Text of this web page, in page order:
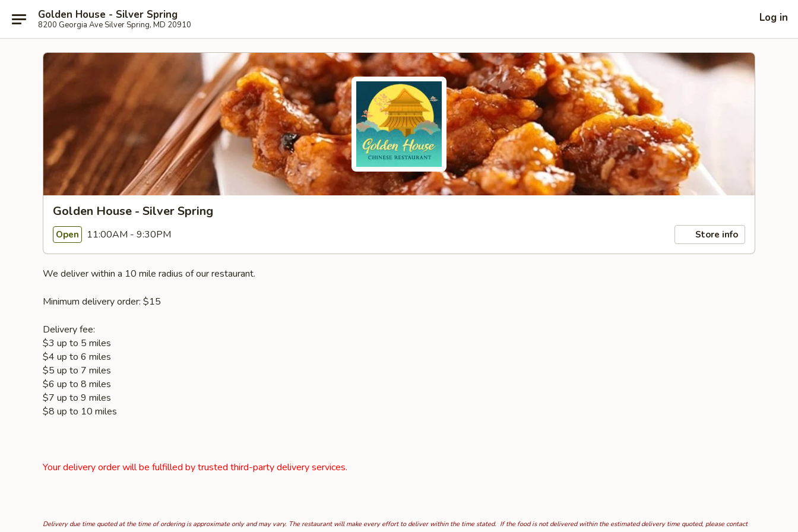
Golden House - Silver Spring
8200 Georgia Ave Silver Spring, MD 20910
Log in
Golden House - Silver Spring
Open 11:00AM - 9:30PM Store info
We deliver within a 10 mile radius of our restaurant.
Minimum delivery order: $15
Delivery fee:
$3 up to 5 miles
$4 up to 6 miles
$5 up to 7 miles
$6 up to 8 miles
$7 up to 9 miles
$8 up to 10 miles
Your delivery order will be fulfilled by trusted third-party delivery services.
Delivery due time quoted at the time of ordering is approximate only and may vary. The restaurant will make every effort to deliver within the time stated. If the food is not delivered within the estimated delivery time quoted, please contact